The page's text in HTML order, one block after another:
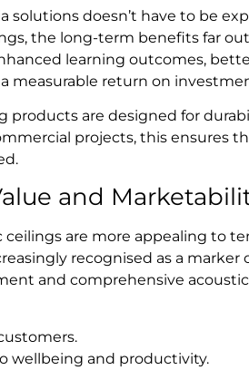
solutions doesn’t have to be
the long-term benefits far
learning outcomes,
measurable return on
products are designed for
projects, this ensures
and
are more appealing to
recognised as a marker
and comprehensive
wellbeing and productivity.